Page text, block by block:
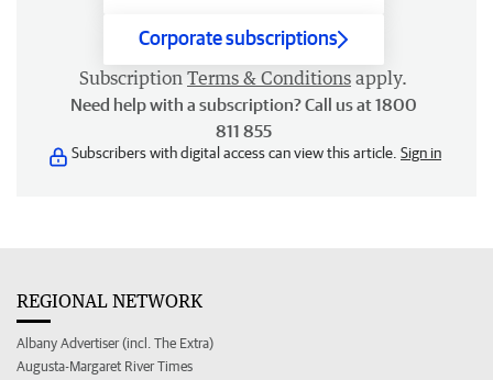
Corporate subscriptions
Subscription Terms & Conditions apply.
Need help with a subscription? Call us at 1800
811 855
Subscribers with digital access can view this article. Sign in
REGIONAL NETWORK
Albany Advertiser (incl. The Extra)
Augusta-Margaret River Times